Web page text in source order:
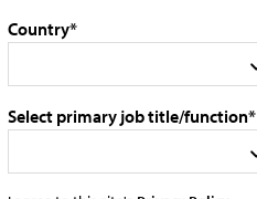
Country*
Select primary job title/function*